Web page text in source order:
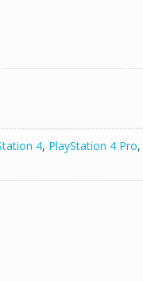
4, PlayStation 4 Pro,